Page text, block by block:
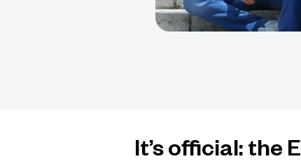
It’s official: the